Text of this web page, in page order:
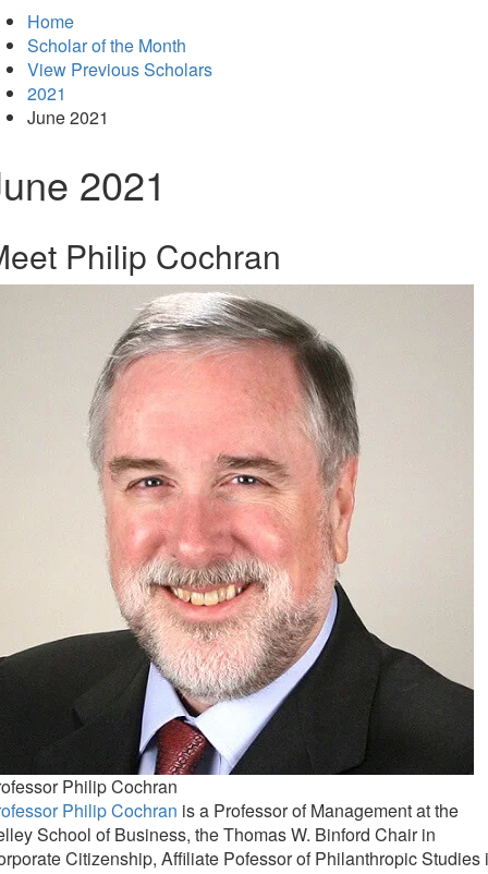
Home
Scholar of the Month
View Previous Scholars
2021
June 2021
2021
Philip Cochran
Philip Cochran
Philip Cochran is a Professor of Management at the
School of Business, the Thomas W. Binford Chair in
Citizenship, Affiliate Pofessor of Philanthropic Studies